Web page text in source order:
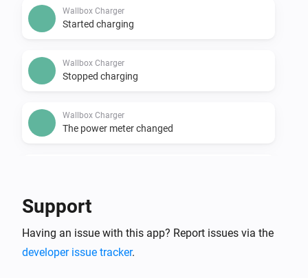
Wallbox Charger
Started charging
Wallbox Charger
Stopped charging
Wallbox Charger
The power meter changed
The power changed
Support
Having an issue with this app? Report issues via the
developer issue tracker.